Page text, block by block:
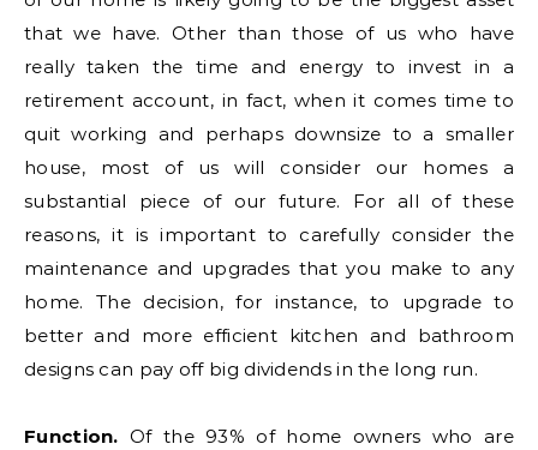
that we have. Other than those of us who have
really taken the time and energy to invest in a
retirement account, in fact, when it comes time to
quit working and perhaps downsize to a smaller
house, most of us will consider our homes a
substantial piece of our future. For all of these
reasons, it is important to carefully consider the
maintenance and upgrades that you make to any
home. The decision, for instance, to upgrade to
better and more efficient kitchen and bathroom
designs can pay off big dividends in the long run.
Function. Of the 93% of home owners who are